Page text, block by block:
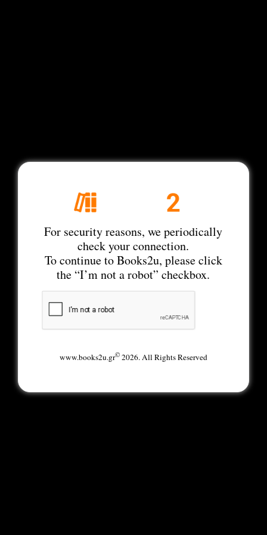
For security reasons, we periodically
check your connection.
To continue to Books2u, please click
the “I’m not a robot” checkbox.
www.books2u.gr©2026. All Rights Reserved